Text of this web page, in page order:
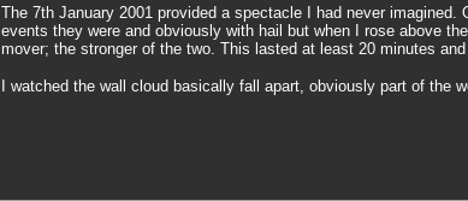
The 7th January 2001 provided a spectacle I had never
events they were and obviously with hail but when I rose above
mover; the stronger of the two. This lasted at least 20 minutes
I watched the wall cloud basically fall apart, obviously part of the